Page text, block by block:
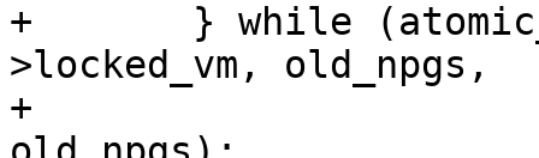
+	} while (atomic_long_cmpxchg(&umem->user-
>locked_vm, old_npgs,
+				     new_npgs) !=